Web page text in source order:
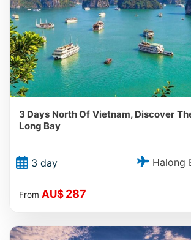
3 Days North Of Vietnam, Discover
Long Bay
3 day Halong
From AU$ 287